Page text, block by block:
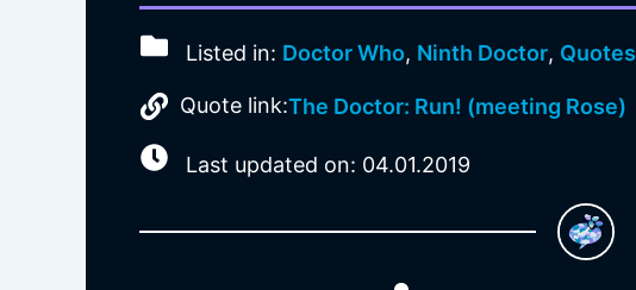
Listed in: Doctor Who, Ninth Doctor, Quotes
Quote link:The Doctor: Run! (meeting Rose)
Last updated on: 04.01.2019